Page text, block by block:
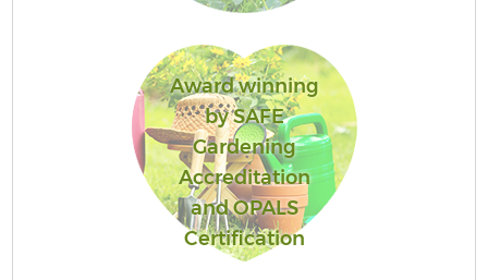
Award winning
by SAFE
Gardening
Accreditation
and OPALS
Certification